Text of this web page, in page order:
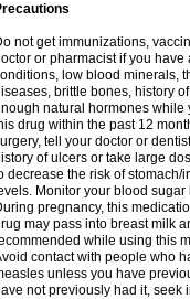
not get immunizations,
or pharmacist if you
low blood minerals,
brittle bones, history
natural hormones while
drug within the past 12
tell your doctor or
of ulcers or take large
decrease the risk of
Monitor your blood
pregnancy, this
may pass into breast milk
while using this
contact with people who
unless you have
not previously had it, seek